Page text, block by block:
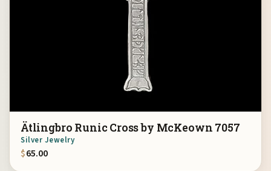
Ätlingbro Runic Cross by McKeown 7057
Silver Jewelry
$65.00